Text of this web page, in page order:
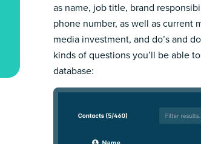
as name, job title, brand
phone number, as well as current
media investment, and do’s and
kinds of questions you’ll be able
database: